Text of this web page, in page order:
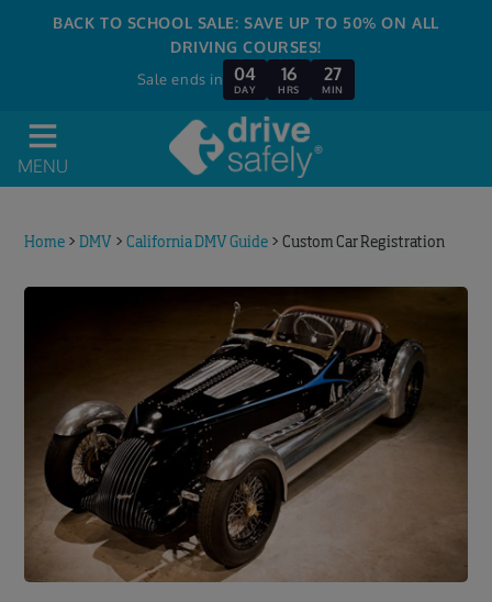
BACK TO SCHOOL SALE: SAVE UP TO 50% ON ALL
DRIVING COURSES!
Sale ends in 04
DAY
16
HRS
27
MIN
MENU
Home >DMV >California DMV Guide >Custom Car Registration